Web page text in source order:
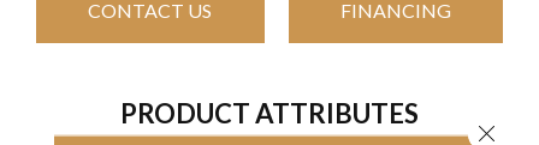
CONTACT US FINANCING
PRODUCT ATTRIBUTES Close